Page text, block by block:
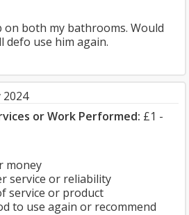
on both my bathrooms. Would
defo use him again.
2024
or Work Performed: £1 -
money
service or reliability
service or product
to use again or recommend